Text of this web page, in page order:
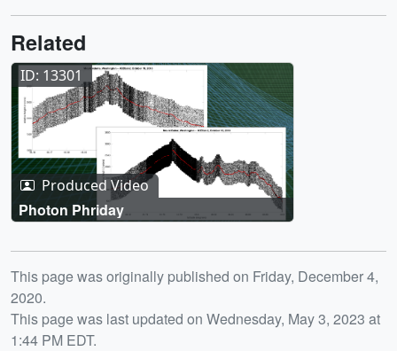
Related
ID: 13301
Produced Video
Photon Phriday
Release date
This page was originally published on Friday, December 4,
2020.
This page was last updated on Wednesday, May 3, 2023 at
1:44 PM EDT.